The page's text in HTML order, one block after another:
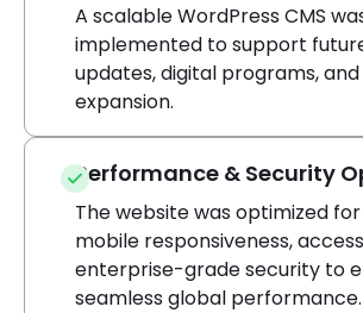
A scalable WordPress CMS
implemented to support
updates, digital programs, and
expansion.
Performance & Security
The website was optimized
mobile responsiveness,
enterprise-grade security to
seamless global performance.